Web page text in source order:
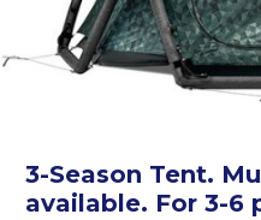
3-Season Tent.
available. For 3-6